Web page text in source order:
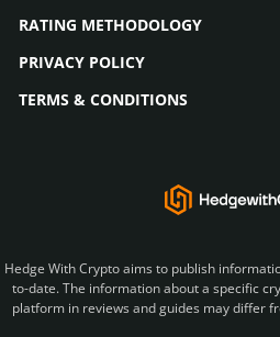
RATING METHODOLOGY
PRIVACY POLICY
TERMS & CONDITIONS
Hedge With Crypto aims to publish
to-date. The information about a specific
platform in reviews and guides may differ